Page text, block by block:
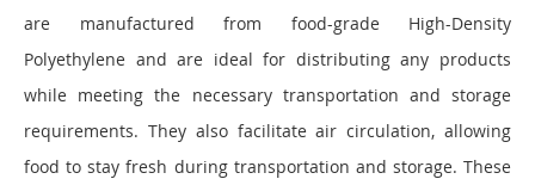
are manufactured from food-grade High-Density
Polyethylene and are ideal for distributing any products
while meeting the necessary transportation and storage
requirements. They also facilitate air circulation, allowing
food to stay fresh during transportation and storage. These